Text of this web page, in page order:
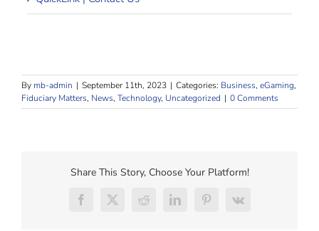
By mb-admin | September 11th, 2023 | Categories: Business, eGaming,
Fiduciary Matters, News, Technology, Uncategorized | 0 Comments
Share This Story, Choose Your Platform!
Facebook
X RedditLinkedInPinterest
Vk